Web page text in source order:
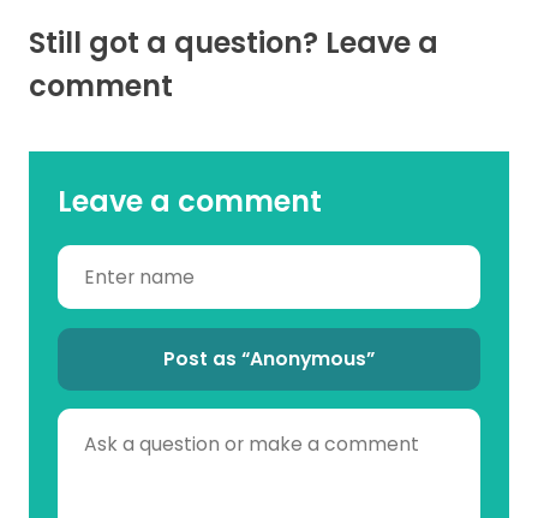
Still got a question? Leave a
comment
Leave a comment
Post as “Anonymous”